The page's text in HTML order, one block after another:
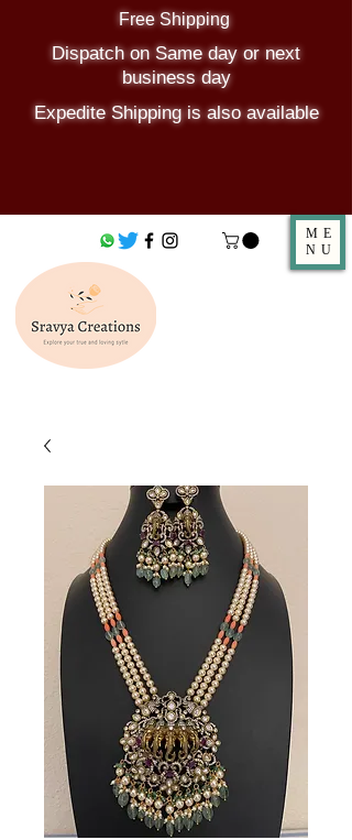
Free Shipping
Dispatch on Same day or next
business day
Expedite Shipping is also available
ME
NU